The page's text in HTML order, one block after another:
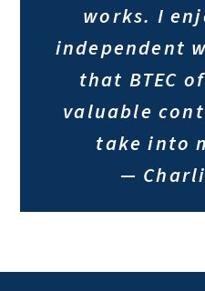
works. I
independent
that BTEC
valuable
take into
—